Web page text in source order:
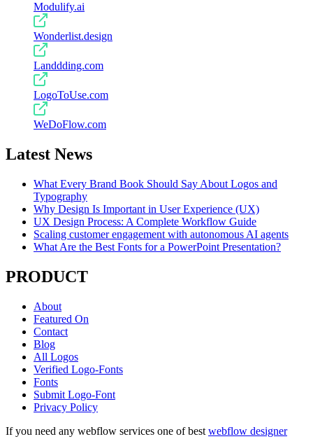
Modulify.ai
Wonderlist.design
Landdding.com
LogoToUse.com
WeDoFlow.com
Latest News
What Every Brand Book Should Say About Logos and
Typography
Why Design Is Important in User Experience (UX)
UX Design Process: A Complete Workflow Guide
Scaling customer engagement with autonomous AI agents
What Are the Best Fonts for a PowerPoint Presentation?
PRODUCT
About
Featured On
Contact
Blog
All Logos
Verified Logo-Fonts
Fonts
Submit Logo-Font
Privacy Policy
If you need any webflow services one of best webflow designer